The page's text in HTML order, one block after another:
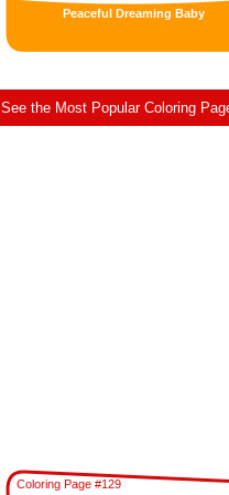
Peaceful Dreaming Baby
See the Most Popular Coloring
Coloring Page #129